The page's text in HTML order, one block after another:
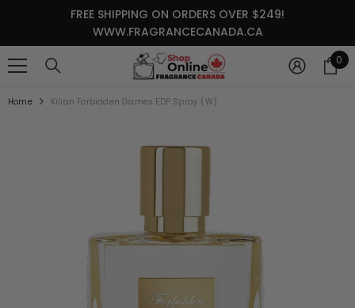
SKIP TO CONTENTFREE SHIPPING ON ORDERS OVER $249!
WWW.FRAGRANCECANADA.CA
0 0
Home Kilian Forbidden Games EDP Spray (W)